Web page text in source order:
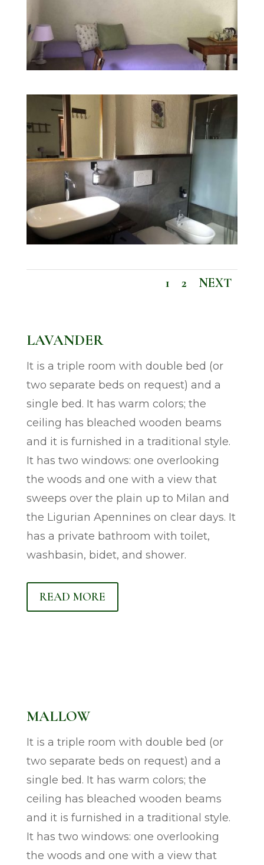
1 2 NEXT
LAVANDER
It is a triple room with double bed (or
two separate beds on request) and a
single bed. It has warm colors; the
ceiling has bleached wooden beams
and it is furnished in a traditional style.
It has two windows: one overlooking
the woods and one with a view that
sweeps over the plain up to Milan and
the Ligurian Apennines on clear days. It
has a private bathroom with toilet,
washbasin, bidet, and shower.
READ MORE
MALLOW
It is a triple room with double bed (or
two separate beds on request) and a
single bed. It has warm colors; the
ceiling has bleached wooden beams
and it is furnished in a traditional style.
It has two windows: one overlooking
the woods and one with a view that